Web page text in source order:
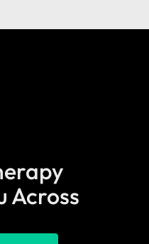
Across